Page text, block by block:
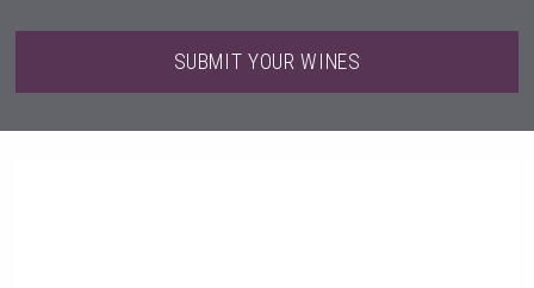
SUBMIT YOUR WINES